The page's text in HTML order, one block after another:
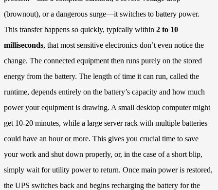
(brownout), or a dangerous surge—it switches to battery power.
This transfer happens so quickly, typically within 2 to 10
milliseconds, that most sensitive electronics don’t even notice the
change. The connected equipment then runs purely on the stored
energy from the battery. The length of time it can run, called the
runtime, depends entirely on the battery’s capacity and how much
power your equipment is drawing. A small desktop computer might
get 10-20 minutes, while a large server rack with multiple batteries
could have an hour or more. This gives you crucial time to save
your work and shut down properly, or, in the case of a short blip,
simply wait for utility power to return. Once main power is restored,
the UPS switches back and begins recharging the battery for the